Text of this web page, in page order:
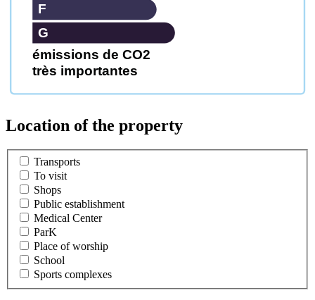
émissions de CO2
très importantes
G
F
Location of the property
Transports
To visit
Shops
Public establishment
Medical Center
ParK
Place of worship
School
Sports complexes